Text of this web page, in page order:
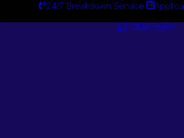
24/7 Breakdown Service
Catalogues